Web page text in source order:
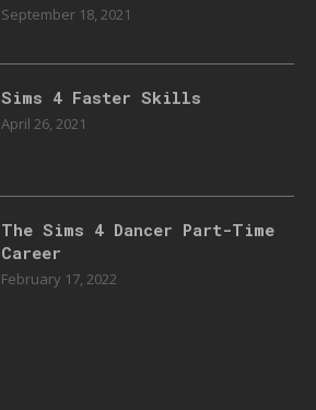
September 18, 2021
Sims 4 Faster Skills
April 26, 2021
The Sims 4 Dancer Part-Time
Career
February 17, 2022